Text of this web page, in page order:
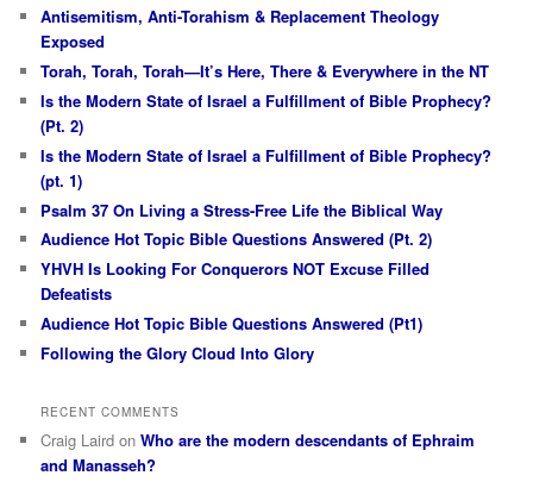
Antisemitism, Anti-Torahism & Replacement Theology
Exposed
Torah, Torah, Torah—It’s Here, There & Everywhere in the NT
Is the Modern State of Israel a Fulfillment of Bible Prophecy?
(Pt. 2)
Is the Modern State of Israel a Fulfillment of Bible Prophecy?
(pt. 1)
Psalm 37 On Living a Stress-Free Life the Biblical Way
Audience Hot Topic Bible Questions Answered (Pt. 2)
YHVH Is Looking For Conquerors NOT Excuse Filled
Defeatists
Audience Hot Topic Bible Questions Answered (Pt1)
Following the Glory Cloud Into Glory
RECENT COMMENTS
Craig Laird onWho are the modern descendants of Ephraim
and Manasseh?